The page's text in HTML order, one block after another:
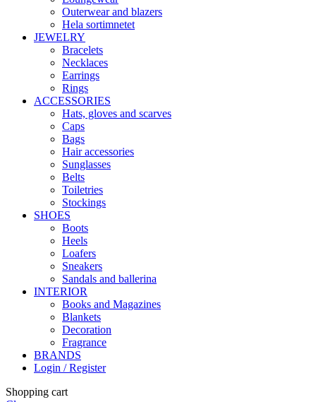
Outerwear and blazers
Hela sortimnetet
JEWELRY
Bracelets
Necklaces
Earrings
Rings
ACCESSORIES
Hats, gloves and scarves
Caps
Bags
Hair accessories
Sunglasses
Belts
Toiletries
Stockings
SHOES
Boots
Heels
Loafers
Sneakers
Sandals and ballerina
INTERIOR
Books and Magazines
Blankets
Decoration
Fragrance
BRANDS
Login / Register
Shopping cart